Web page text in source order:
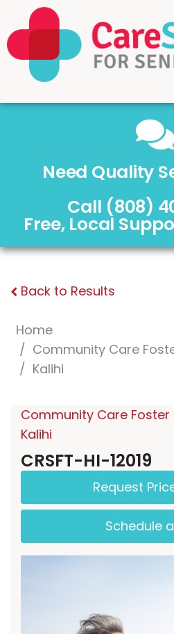
Need Quality
Call (808)
Free, Local
Back to Results
Home
Community Care
Kalihi
Community Care Foster
Kalihi
CRSFT-HI-12019
Request
Schedule